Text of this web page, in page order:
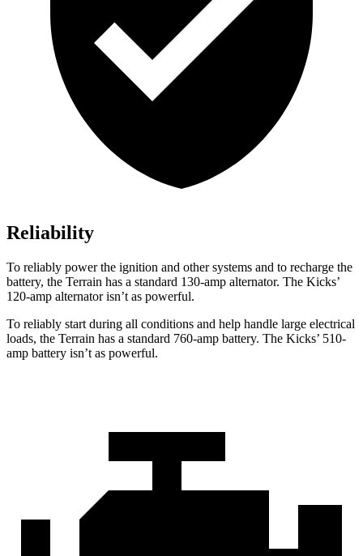
Reliability
To reliably power the ignition and other systems and to recharge the
battery, the Terrain has a standard 130-amp alternator. The Kicks’
120-amp alternator isn’t as powerful.
To reliably start during all conditions and help handle large electrical
loads, the Terrain has a standard 760-amp battery. The Kicks’ 510-
amp battery isn’t as powerful.